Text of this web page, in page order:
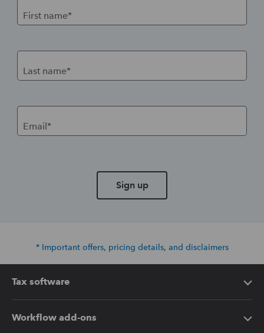
First name*
Last name*
Email*
Sign up
* Important offers, pricing details, and disclaimers
Tax software
Intuit Lacerte Tax
Workflow add-ons